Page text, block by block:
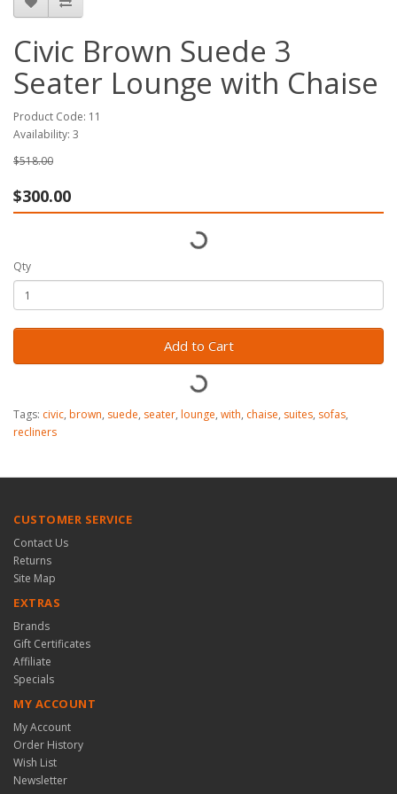
Civic Brown Suede 3
Seater Lounge with Chaise
Product Code: 11
Availability: 3
$518.00
$300.00
Qty
Add to Cart
Tags: civic, brown, suede, seater, lounge, with, chaise, suites, sofas,
recliners
CUSTOMER SERVICE
Contact Us
Returns
Site Map
EXTRAS
Brands
Gift Certificates
Affiliate
Specials
MY ACCOUNT
My Account
Order History
Wish List
Newsletter